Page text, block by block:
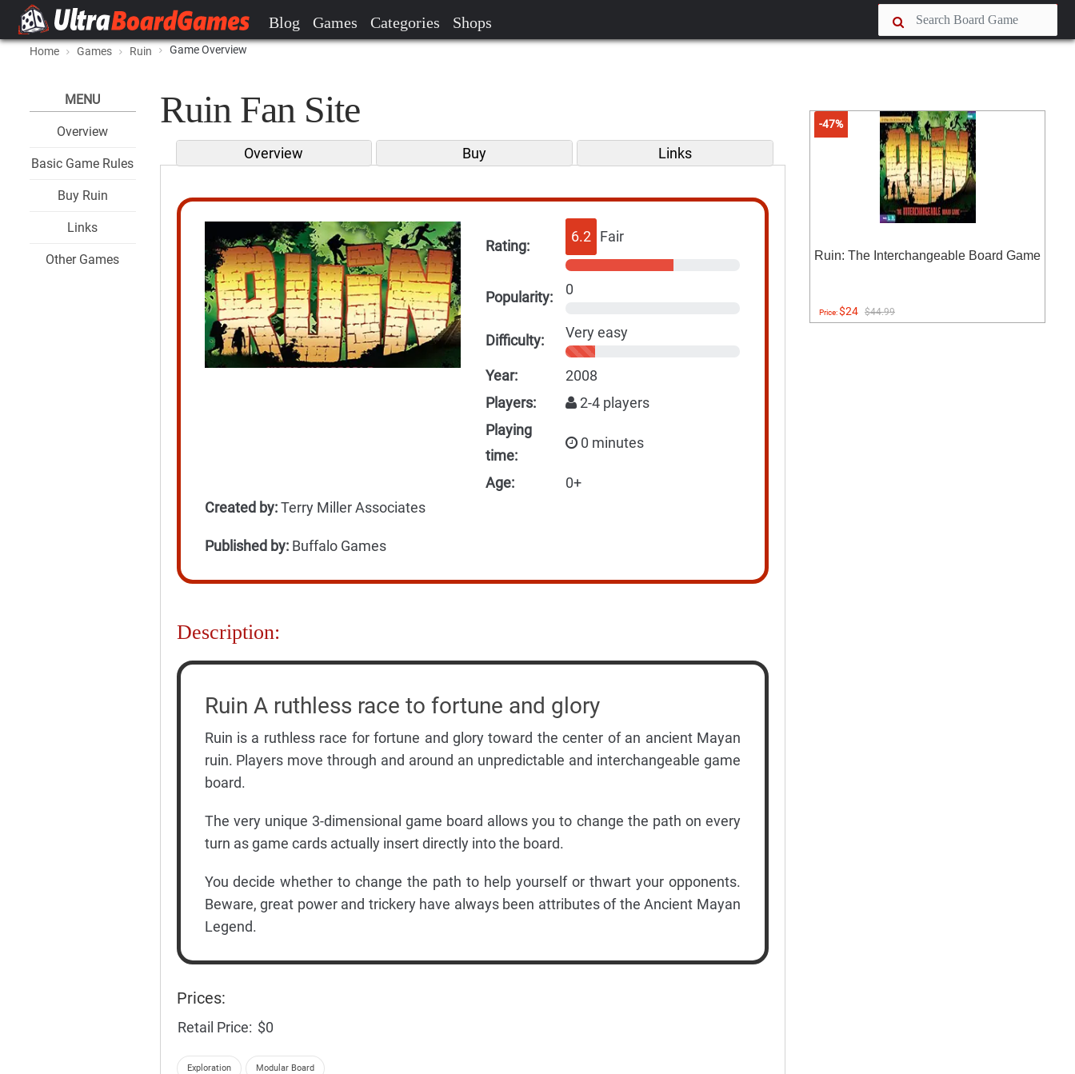
Blog Games Categories Shops
Home Games Ruin Game Overview
MENU
Overview
Basic Game Rules
Buy Ruin
Links
Other Games
Ruin Fan Site
Overview Buy Links
Rating:
6.2 Fair
Popularity: 0
Difficulty: Very easy
Year:
2008
Players:
2-4 players
Playing
time:
0 minutes
Age:
0+
Created by:Terry Miller Associates
Published by:Buffalo Games
Description:
Ruin A ruthless race to fortune and glory
Ruin is a ruthless race for fortune and glory toward the center of an ancient Mayan
ruin. Players move through and around an unpredictable and interchangeable game
board.
The very unique 3-dimensional game board allows you to change the path on every
turn as game cards actually insert directly into the board.
You decide whether to change the path to help yourself or thwart your opponents.
Beware, great power and trickery have always been attributes of the Ancient Mayan
Legend.
Prices:
Retail Price: $0
Exploration Modular Board
-47%
Ruin: The Interchangeable Board Game
Price:$24 $44.99